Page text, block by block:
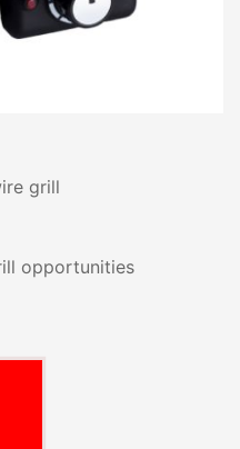
grill
opportunities